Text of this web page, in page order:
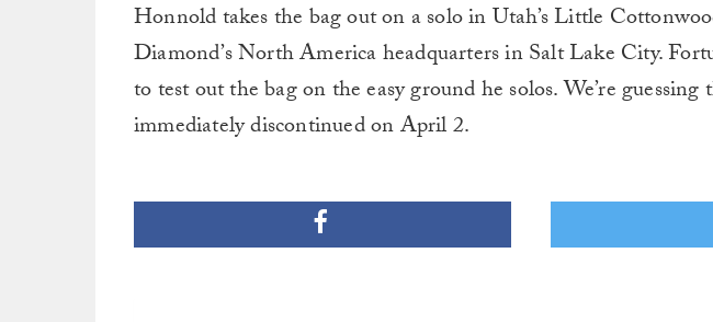
Honnold takes the bag out on a solo in Utah’s Little
Diamond’s North America headquarters in Salt Lake City.
to test out the bag on the easy ground he solos. We’re guessing
immediately discontinued on April 2.